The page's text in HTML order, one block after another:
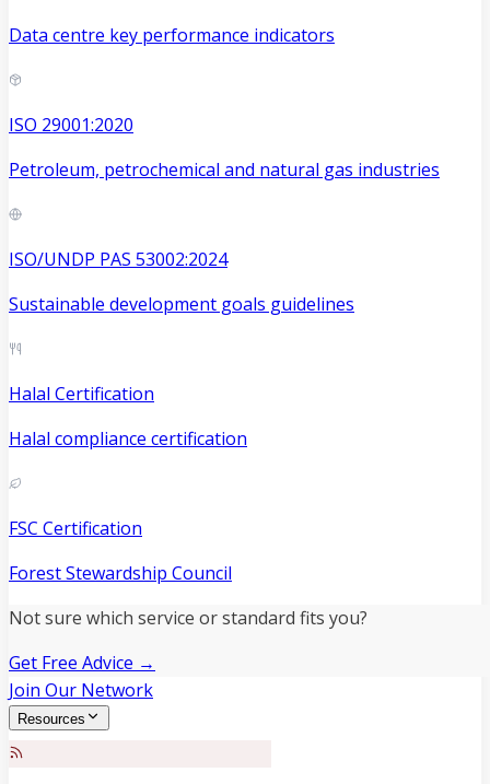
Data centre key performance indicators
ISO 29001:2020
Petroleum, petrochemical and natural gas industries
ISO/UNDP PAS 53002:2024
Sustainable development goals guidelines
Halal Certification
Halal compliance certification
FSC Certification
Forest Stewardship Council
Not sure which service or standard fits you?
Get Free Advice →
Join Our Network
Resources